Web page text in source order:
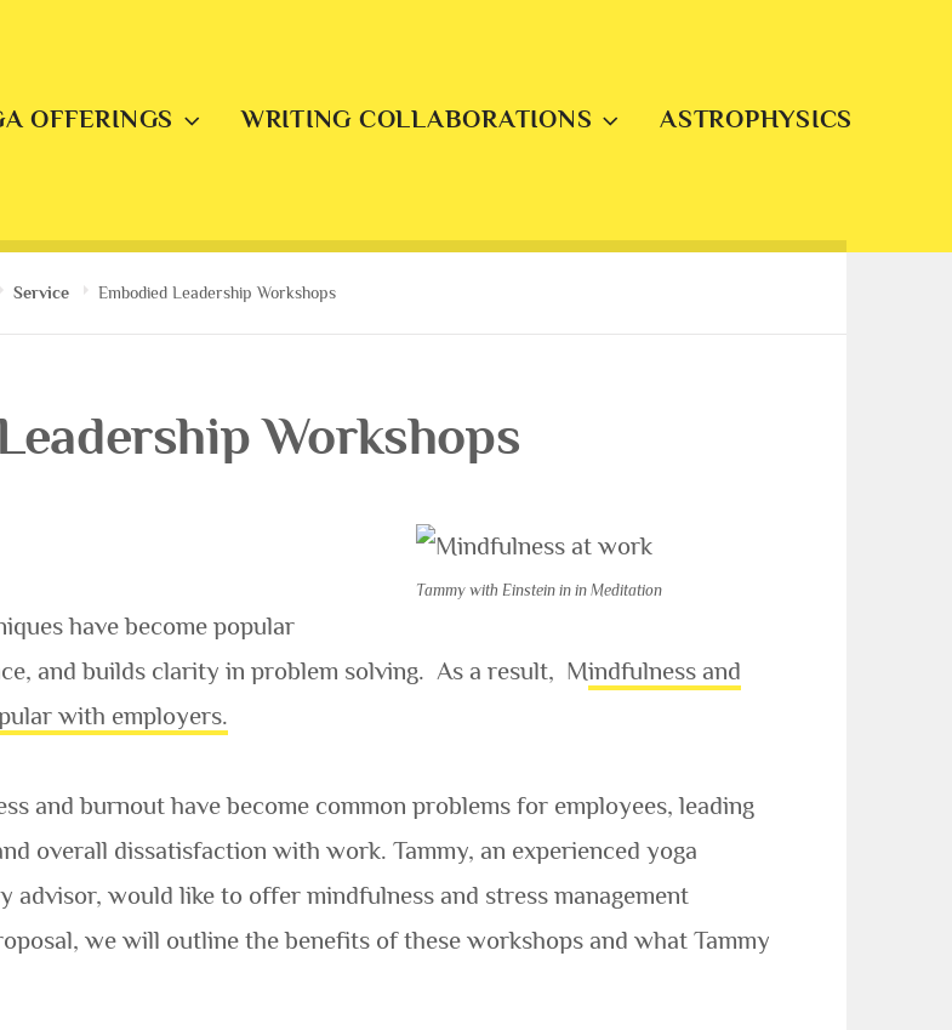
OFFERINGS WRITING COLLABORATIONS ASTROPHYSICS
Service Embodied Leadership Workshops
Workshops
Tammy with Einstein in in Meditation
have become popular
and builds clarity in problem solving. As a result, Mindfulness and
with employers.
and burnout have become common problems for employees, leading
overall dissatisfaction with work. Tammy, an experienced yoga
would like to offer mindfulness and stress management
we will outline the benefits of these workshops and what Tammy